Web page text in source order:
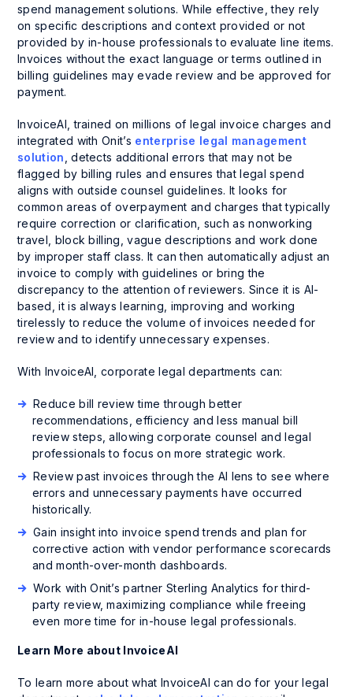
spend management solutions. While effective, they rely
on specific descriptions and context provided or not
provided by in-house professionals to evaluate line items.
Invoices without the exact language or terms outlined in
billing guidelines may evade review and be approved for
payment.
InvoiceAI, trained on millions of legal invoice charges and
integrated with Onit’s enterprise legal management
solution , detects additional errors that may not be
flagged by billing rules and ensures that legal spend
aligns with outside counsel guidelines. It looks for
common areas of overpayment and charges that typically
require correction or clarification, such as nonworking
travel, block billing, vague descriptions and work done
by improper staff class. It can then automatically adjust an
invoice to comply with guidelines or bring the
discrepancy to the attention of reviewers. Since it is AI-
based, it is always learning, improving and working
tirelessly to reduce the volume of invoices needed for
review and to identify unnecessary expenses.
With InvoiceAI, corporate legal departments can:
Reduce bill review time through better
recommendations, efficiency and less manual bill
review steps, allowing corporate counsel and legal
professionals to focus on more strategic work.
Review past invoices through the AI lens to see where
errors and unnecessary payments have occurred
historically.
Gain insight into invoice spend trends and plan for
corrective action with vendor performance scorecards
and month-over-month dashboards.
Work with Onit’s partner Sterling Analytics for third-
party review, maximizing compliance while freeing
even more time for in-house legal professionals.
Learn More about InvoiceAI
To learn more about what InvoiceAI can do for your legal